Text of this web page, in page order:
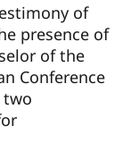
of
presence of
of the
Conference
two